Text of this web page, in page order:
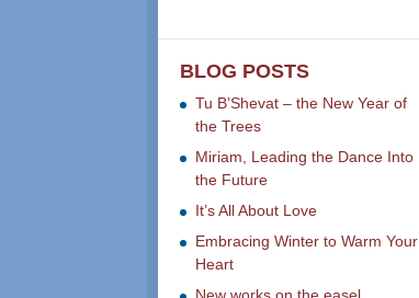
BLOG POSTS
Tu B’Shevat – the New Year of
the Trees
Miriam, Leading the Dance Into
the Future
It’s All About Love
Embracing Winter to Warm Your
Heart
New works on the easel